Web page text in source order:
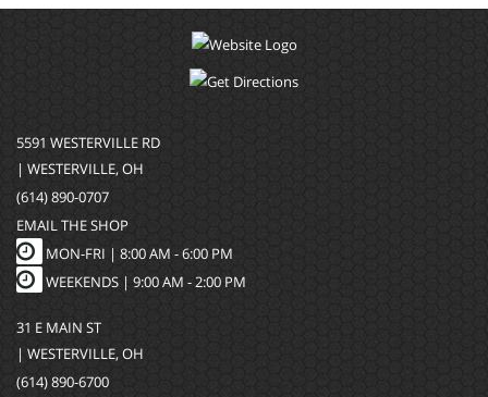
5591 WESTERVILLE RD
| WESTERVILLE, OH
(614) 890-0707
EMAIL THE SHOP
MON-FRI | 8:00 AM - 6:00 PM
WEEKENDS | 9:00 AM - 2:00 PM
31 E MAIN ST
| WESTERVILLE, OH
(614) 890-6700